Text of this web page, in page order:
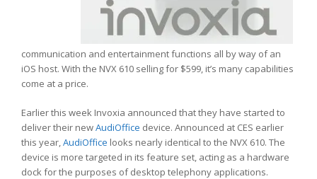
communication and entertainment functions all by way of an
iOS host. With the NVX 610 selling for $599, it’s many capabilities
come at a price.
Earlier this week Invoxia announced that they have started to
deliver their newAudiOffice device. Announced at CES earlier
this year,AudiOffice looks nearly identical to the NVX 610. The
device is more targeted in its feature set, acting as a hardware
dock for the purposes of desktop telephony applications.